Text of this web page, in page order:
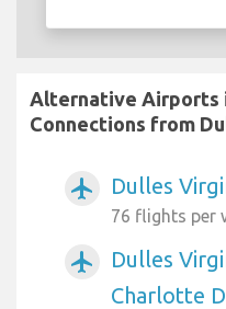
Alternative Airports
Connections from
airplanemode_active Dulles
76 flights per
airplanemode_active
Dulles
Charlotte